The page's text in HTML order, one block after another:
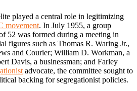
played a central role in legitimizing
movement. In July 1955, a group
52 was formed during a meeting in
figures such as Thomas R. Waring Jr.,
and Courier; William D. Workman, a
Davis, a businessman; and Farley
advocate, the committee sought to
backing for segregationist policies.